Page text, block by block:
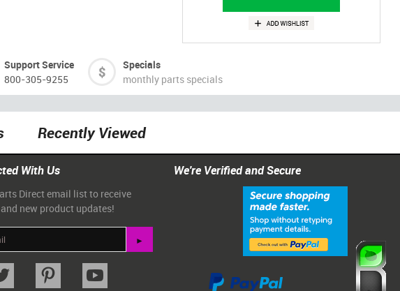
Support Service
800-305-9255
Specials
monthly parts specials
Recently Viewed
With Us
Direct email list to receive
new product updates!
We're Verified and Secure